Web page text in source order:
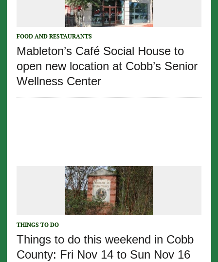
FOOD AND RESTAURANTS
Mableton’s Café Social House to
open new location at Cobb’s Senior
Wellness Center
THINGS TO DO
Things to do this weekend in Cobb
County: Fri Nov 14 to Sun Nov 16